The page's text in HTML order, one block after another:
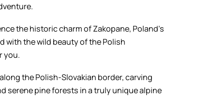
the historic charm of Zakopane, Poland’s
with the wild beauty of the Polish
you.
the Polish-Slovakian border, carving
serene pine forests in a truly unique alpine